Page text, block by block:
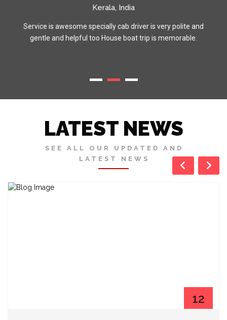
Kerala, India
Service is awesome specially cab driver is very polite and
gentle and helpful too House boat trip is memorable.
LATEST NEWS
SEE ALL OUR UPDATED AND
LATEST NEWS
12